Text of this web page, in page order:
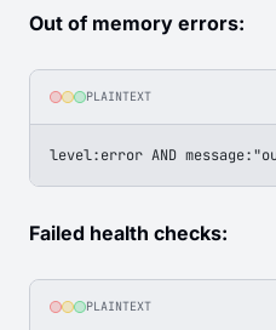
Out of memory errors:
PLAINTEXT
level:error AND
Failed health checks:
PLAINTEXT